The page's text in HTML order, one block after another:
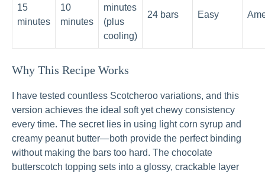
15
minutes
10
minutes
minutes
(plus
cooling)
24 bars Easy
Why This Recipe Works
I have tested countless Scotcheroo variations, and this
version achieves the ideal soft yet chewy consistency
every time. The secret lies in using light corn syrup and
creamy peanut butter—both provide the perfect binding
without making the bars too hard. The chocolate
butterscotch topping sets into a glossy, crackable layer